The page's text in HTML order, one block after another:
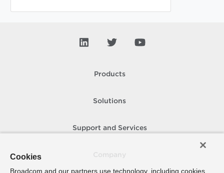
Products
Solutions
Support and Services
Cookies
Broadcom and our partners use technology, including cookies